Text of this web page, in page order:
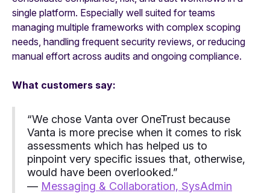
single platform. Especially well suited for teams
managing multiple frameworks with complex scoping
needs, handling frequent security reviews, or reducing
manual effort across audits and ongoing compliance.
What customers say:
“We chose Vanta over OneTrust because
Vanta is more precise when it comes to risk
assessments which has helped us to
pinpoint very specific issues that, otherwise,
would have been overlooked.”
— Messaging & Collaboration, SysAdmin